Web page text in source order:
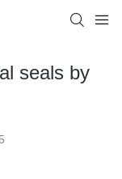
seals by